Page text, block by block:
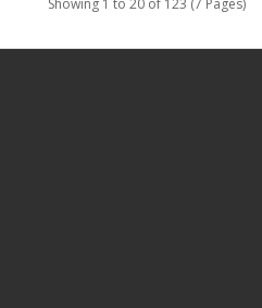
Showing 1 to 20 of 123 (7 Pages)